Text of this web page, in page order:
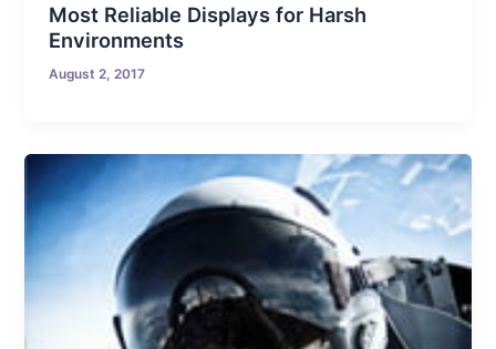
Most Reliable Displays for Harsh
Environments
August 2, 2017